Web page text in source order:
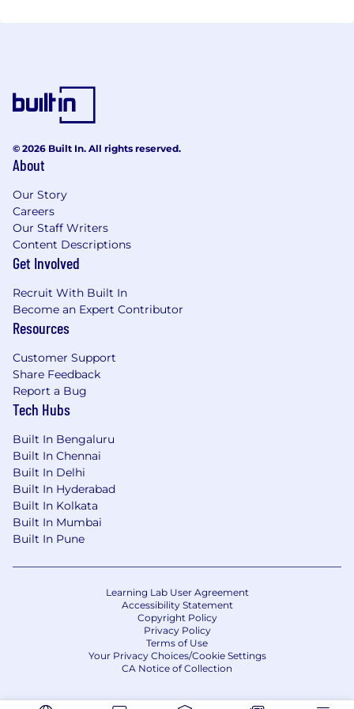
© 2026 Built In. All rights reserved.
About
Our Story
Careers
Our Staff Writers
Content Descriptions
Get Involved
Recruit With Built In
Become an Expert Contributor
Resources
Customer Support
Share Feedback
Report a Bug
Tech Hubs
Built In Bengaluru
Built In Chennai
Built In Delhi
Built In Hyderabad
Built In Kolkata
Built In Mumbai
Built In Pune
Learning Lab User Agreement
Accessibility Statement
Copyright Policy
Privacy Policy
Terms of Use
Your Privacy Choices/Cookie Settings
CA Notice of Collection